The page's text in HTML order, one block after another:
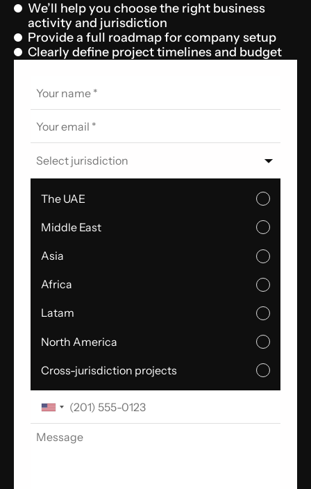
We’ll help you choose the right business
activity and jurisdiction
Provide a full roadmap for company setup
Clearly define project timelines and budget
Select jurisdiction
The UAE
Middle East
Asia
Africa
Latam
North America
Cross-jurisdiction projects